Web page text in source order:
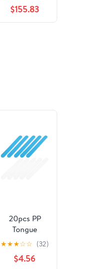
$155.83
20pcs PP
Tongue
Depressor
Stirring
Sticks for
★★★☆☆ (32)
$4.56